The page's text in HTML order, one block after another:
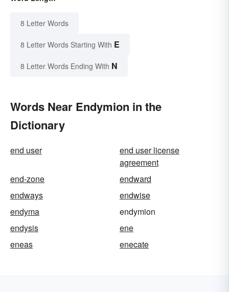
8 Letter Words
8 Letter Words Starting With E
8 Letter Words Ending With N
Words Near Endymion in the
Dictionary
end user
end user license
agreement
end-zone
endward
endways
endwise
endyma
endymion
endysis
ene
eneas
enecate